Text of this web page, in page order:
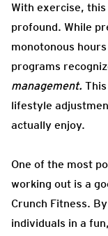
With exercise,
profound. While
monotonous
programs
management.
lifestyle
actually enjoy.
One of the most
working out is a
Crunch Fitness.
individuals in a